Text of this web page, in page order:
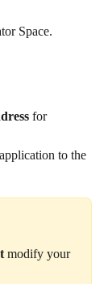
Space.
for
to the
modify your